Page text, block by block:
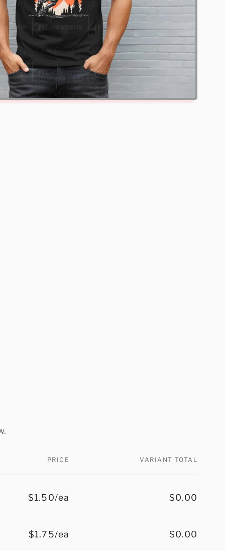
PRICE VARIANT TOTAL
$1.50/ea $0.00
$1.75/ea $0.00